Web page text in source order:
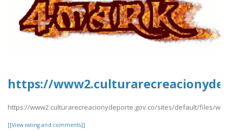
https://
https://www2.culturarecreacionydeporte.gov.co/sites/default/files/
[[View rating and comments]]